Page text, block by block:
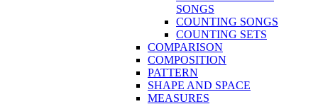
SONGS
COUNTING SONGS
COUNTING SETS
COMPARISON
COMPOSITION
PATTERN
SHAPE AND SPACE
MEASURES